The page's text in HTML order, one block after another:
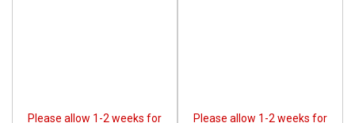
Please allow 1-2 weeks for Please allow 1-2 weeks for